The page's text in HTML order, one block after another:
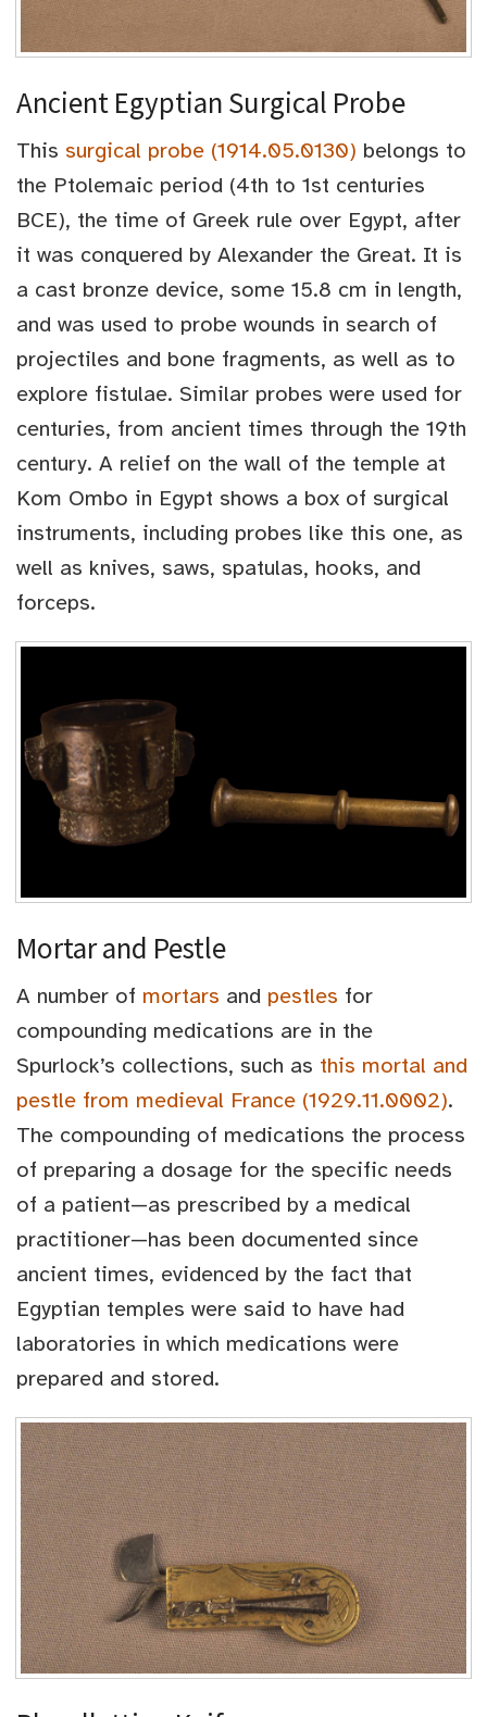
Ancient Egyptian Surgical Probe
This surgical probe (1914.05.0130) belongs to
the Ptolemaic period (4th to 1st centuries
BCE), the time of Greek rule over Egypt, after
it was conquered by Alexander the Great. It is
a cast bronze device, some 15.8 cm in length,
and was used to probe wounds in search of
projectiles and bone fragments, as well as to
explore fistulae. Similar probes were used for
centuries, from ancient times through the 19th
century. A relief on the wall of the temple at
Kom Ombo in Egypt shows a box of surgical
instruments, including probes like this one, as
well as knives, saws, spatulas, hooks, and
forceps.
Mortar and Pestle
A number of mortars and pestles for
compounding medications are in the
Spurlock’s collections, such as this mortal and
pestle from medieval France (1929.11.0002).
The compounding of medications the process
of preparing a dosage for the specific needs
of a patient—as prescribed by a medical
practitioner—has been documented since
ancient times, evidenced by the fact that
Egyptian temples were said to have had
laboratories in which medications were
prepared and stored.